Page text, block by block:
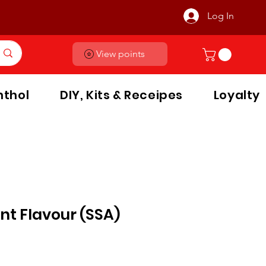
Log In
View points
DIY, Kits & Receipes Loyalty
Flavour (SSA)